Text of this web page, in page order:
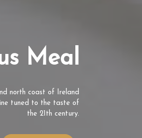
Meal
north coast of Ireland
tuned to the taste of
the 21th century.